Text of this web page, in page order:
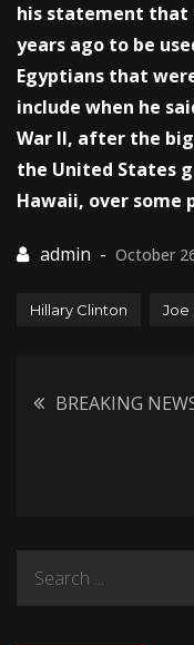
his statement that
years ago to be
Egyptians that
include when he
War II, after the
the United States
Hawaii, over some
October
Hillary Clinton Joe
Post
BREAKING